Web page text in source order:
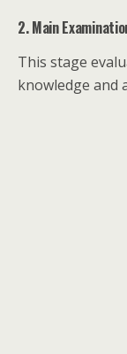
2. Main
This stage
knowledge and